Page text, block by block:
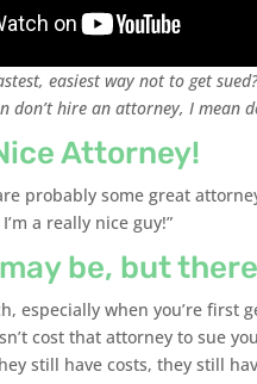
easiest way not to get
don’t hire an attorney, I mean
Attorney!
probably some great
a really nice guy!”
be, but
especially when you’re
cost that attorney to sue
still have costs, they still